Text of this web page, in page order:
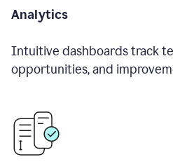
Analytics
Intuitive dashboards track
opportunities, and